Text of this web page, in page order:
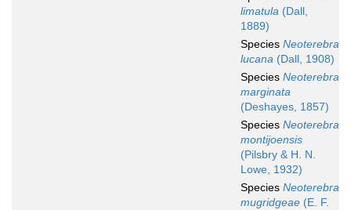
limatula (Dall,
1889)
Species Neoterebra
lucana (Dall, 1908)
Species Neoterebra
marginata
(Deshayes, 1857)
Species Neoterebra
montijoensis
(Pilsbry & H. N.
Lowe, 1932)
Species Neoterebra
mugridgeae (E. F.